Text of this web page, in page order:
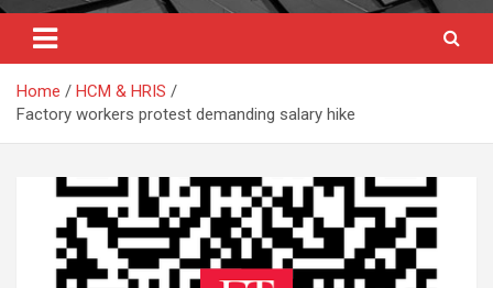
Home
HCM & HRIS
Factory workers protest demanding salary hike